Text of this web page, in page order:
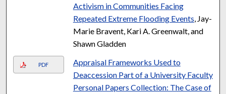
Activism in Communities Facing
Repeated Extreme Flooding Events , Jay-
Marie Bravent, Kari A. Greenwalt, and
Shawn Gladden
PDF
Appraisal Frameworks Used to
Deaccession Part of a University Faculty
Personal Papers Collection: The Case of